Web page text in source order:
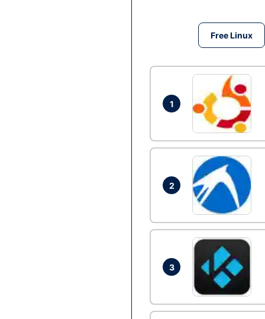
Free Linux
1
2
3